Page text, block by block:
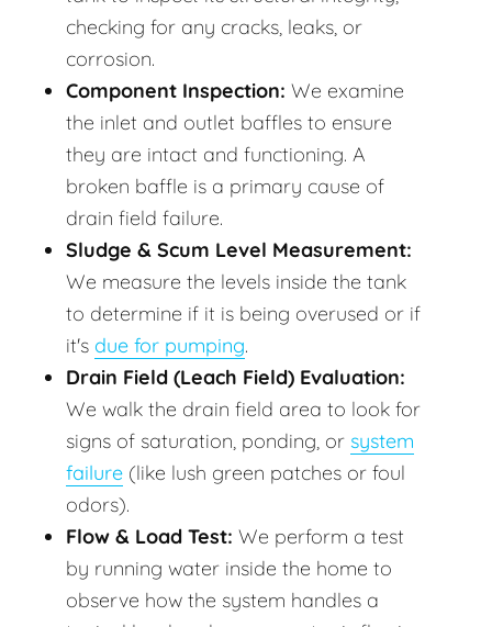
checking for any cracks, leaks, or
corrosion.
Component Inspection: We examine
the inlet and outlet baffles to ensure
they are intact and functioning. A
broken baffle is a primary cause of
drain field failure.
Sludge & Scum Level Measurement:
We measure the levels inside the tank
to determine if it is being overused or if
it's due for pumping.
Drain Field (Leach Field) Evaluation:
We walk the drain field area to look for
signs of saturation, ponding, or system
failure (like lush green patches or foul
odors).
Flow & Load Test: We perform a test
by running water inside the home to
observe how the system handles a